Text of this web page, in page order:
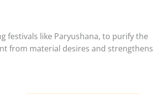
festivals like Paryushana, to purify the
from material desires and strengthens